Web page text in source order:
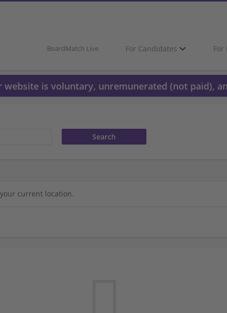
BoardMatch Live For Candidates For
website is voluntary, unremunerated (not paid),
current location.